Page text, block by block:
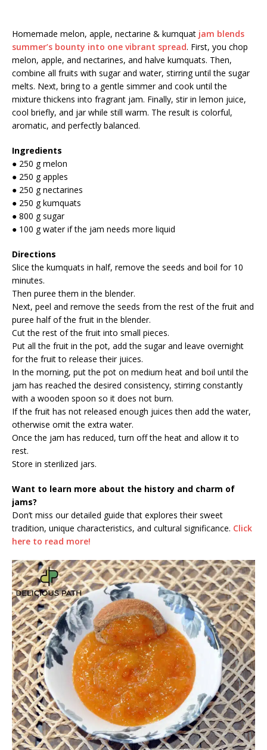
Homemade melon, apple, nectarine & kumquat jam blends
summer’s bounty into one vibrant spread. First, you chop
melon, apple, and nectarines, and halve kumquats. Then,
combine all fruits with sugar and water, stirring until the sugar
melts. Next, bring to a gentle simmer and cook until the
mixture thickens into fragrant jam. Finally, stir in lemon juice,
cool briefly, and jar while still warm. The result is colorful,
aromatic, and perfectly balanced.
Ingredients
● 250 g melon
● 250 g apples
● 250 g nectarines
● 250 g kumquats
● 800 g sugar
● 100 g water if the jam needs more liquid
Directions
Slice the kumquats in half, remove the seeds and boil for 10
minutes.
Then puree them in the blender.
Next, peel and remove the seeds from the rest of the fruit and
puree half of the fruit in the blender.
Cut the rest of the fruit into small pieces.
Put all the fruit in the pot, add the sugar and leave overnight
for the fruit to release their juices.
In the morning, put the pot on medium heat and boil until the
jam has reached the desired consistency, stirring constantly
with a wooden spoon so it does not burn.
If the fruit has not released enough juices then add the water,
otherwise omit the extra water.
Once the jam has reduced, turn off the heat and allow it to
rest.
Store in sterilized jars.
Want to learn more about the history and charm of
jams?
Don’t miss our detailed guide that explores their sweet
tradition, unique characteristics, and cultural significance. Click
here to read more!